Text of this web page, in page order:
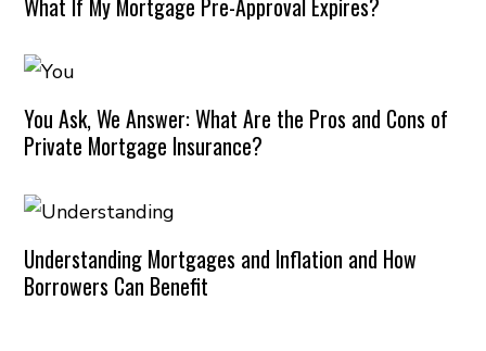
You Ask, We Answer: What Are the Pros and Cons of
Private Mortgage Insurance?
Understanding Mortgages and Inflation and How
Borrowers Can Benefit